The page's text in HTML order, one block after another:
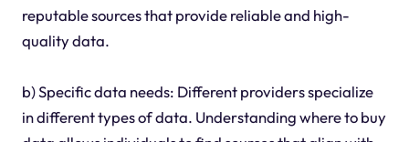
reputable sources that provide reliable and high-
quality data.
b) Specific data needs: Different providers specialize
in different types of data. Understanding where to buy